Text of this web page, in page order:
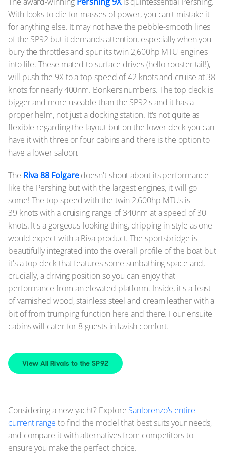
With looks to die for masses of power, you can't mistake it
for anything else. It may not have the pebble-smooth lines
of the SP92 but it demands attention, especially when you
bury the throttles and spur its twin 2,600hp MTU engines
into life. These mated to surface drives (hello rooster tail!),
will push the 9X to a top speed of 42 knots and cruise at 38
knots for nearly 400nm. Bonkers numbers. The top deck is
bigger and more useable than the SP92's and it has a
proper helm, not just a docking station. It's not quite as
flexible regarding the layout but on the lower deck you can
have it with three or four cabins and there is the option to
have a lower saloon.
The Riva 88 Folgaredoesn't shout about its performance
like the Pershing but with the largest engines, it will go
some! The top speed with the twin 2,600hp MTUs is
39 knots with a cruising range of 340nm at a speed of 30
knots. It's a gorgeous-looking thing, dripping in style as one
would expect with a Riva product. The sportsbridge is
beautifully integrated into the overall profile of the boat but
it's a top deck that features some sunbathing space and,
crucially, a driving position so you can enjoy that
performance from an elevated platform. Inside, it's a feast
of varnished wood, stainless steel and cream leather with a
bit of from trumping function here and there. Four ensuite
cabins will cater for 8 guests in lavish comfort.
View All Rivals to the SP92
Considering a new yacht? Explore Sanlorenzo's entire
current range to find the model that best suits your needs,
and compare it with alternatives from competitors to
ensure you make the perfect choice.